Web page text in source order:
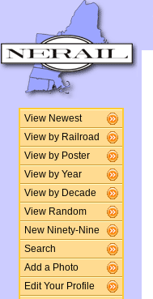
View Newest
View by Railroad
View by Poster
View by Year
View by Decade
View Random
New Ninety-Nine
Search
Add a Photo
Edit Your Profile